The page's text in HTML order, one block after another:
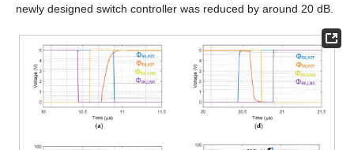
newly designed switch controller was reduced by around 20 dB.